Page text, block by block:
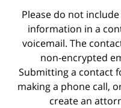
Please do not
information in a
voicemail. The
non-encrypted
Submitting a contact
making a phone call,
create an